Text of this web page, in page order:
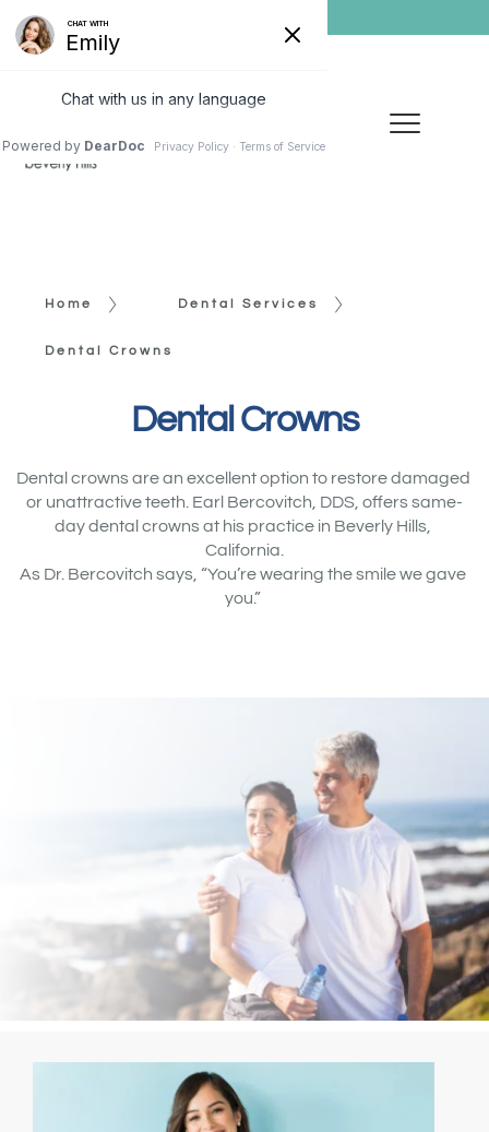
Home Dental Services
Dental Crowns
Dental Crowns
Dental crowns are an excellent option to restore damaged
or unattractive teeth. Earl Bercovitch, DDS, offers same-
day dental crowns at his practice in Beverly Hills,
California.
As Dr. Bercovitch says, “You’re wearing the smile we gave
you.”